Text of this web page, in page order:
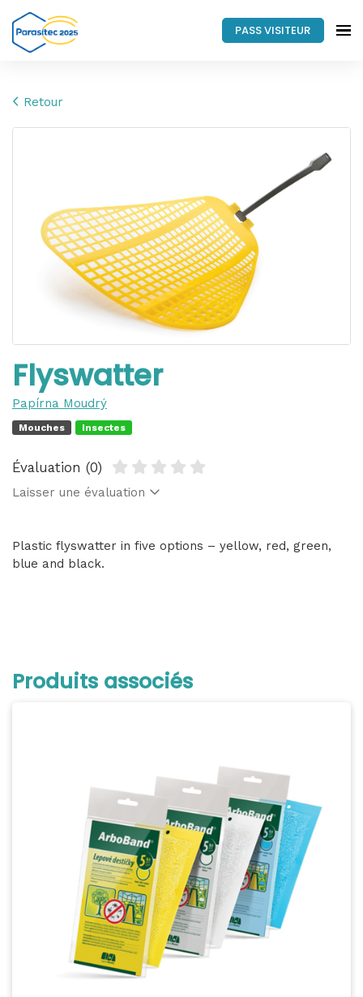
PASS VISITEUR
Retour
Flyswatter
Papírna Moudrý
Mouches Insectes
Évaluation (0)
Laisser une évaluation
Plastic flyswatter in five options – yellow, red, green,
blue and black.
Produits associés